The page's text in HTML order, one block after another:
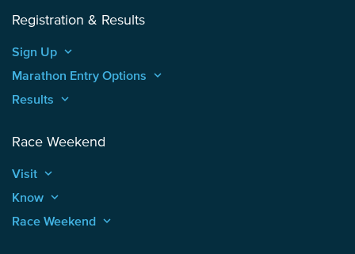
Registration & Results
Sign Up keyboard_arrow_up
Marathon Entry Options keyboard_arrow_up
Results keyboard_arrow_up
Race Weekend
Visit keyboard_arrow_up
Know keyboard_arrow_up
Race Weekend keyboard_arrow_up